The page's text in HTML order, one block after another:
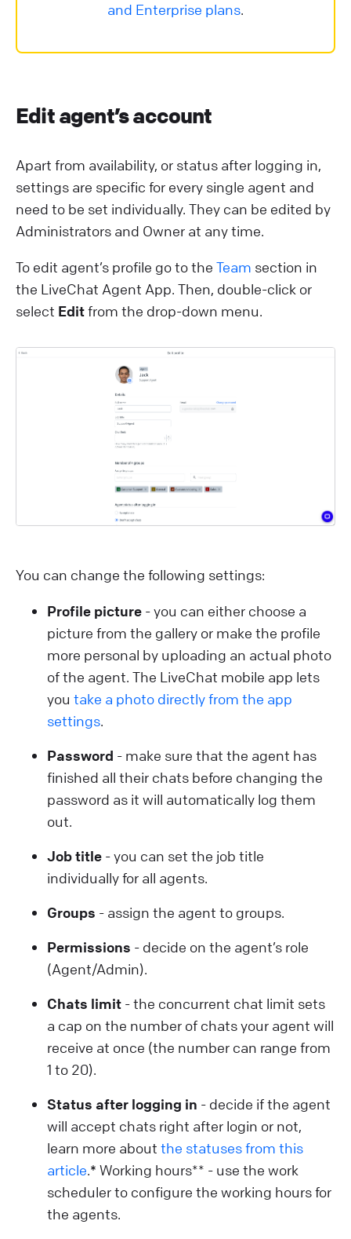
and Enterprise plans.
Edit agent’s account
Apart from availability, or status after logging in,
settings are specific for every single agent and
need to be set individually. They can be edited by
Administrators and Owner at any time.
To edit agent’s profile go to the Team section in
the LiveChat Agent App. Then, double-click or
select Editfrom the drop-down menu.
You can change the following settings:
Profile picture - you can either choose a
picture from the gallery or make the profile
more personal by uploading an actual photo
of the agent. The LiveChat mobile app lets
you take a photo directly from the app
settings.
Password - make sure that the agent has
finished all their chats before changing the
password as it will automatically log them
out.
Job title - you can set the job title
individually for all agents.
Groups - assign the agent to groups.
Permissions - decide on the agent’s role
(Agent/Admin).
Chats limit - the concurrent chat limit sets
a cap on the number of chats your agent will
receive at once (the number can range from
1 to 20).
Status after logging in - decide if the agent
will accept chats right after login or not,
learn more about the statuses from this
article.* Working hours** - use the work
scheduler to configure the working hours for
the agents.